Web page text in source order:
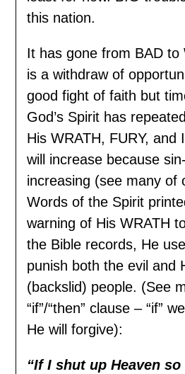
this nation.
It has gone from BAD to
is a withdraw of
good fight of faith but
God’s Spirit has
His WRATH, FURY, and
will increase because
increasing (see many of
Words of the Spirit
warning of His WRATH
the Bible records, He
punish both the evil and
(backslid) people. (See
“if”/“then” clause – “if”
He will forgive):
“If I shut up Heaven